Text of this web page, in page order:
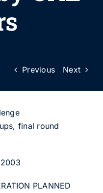
Previous Next
final round
PLANNED